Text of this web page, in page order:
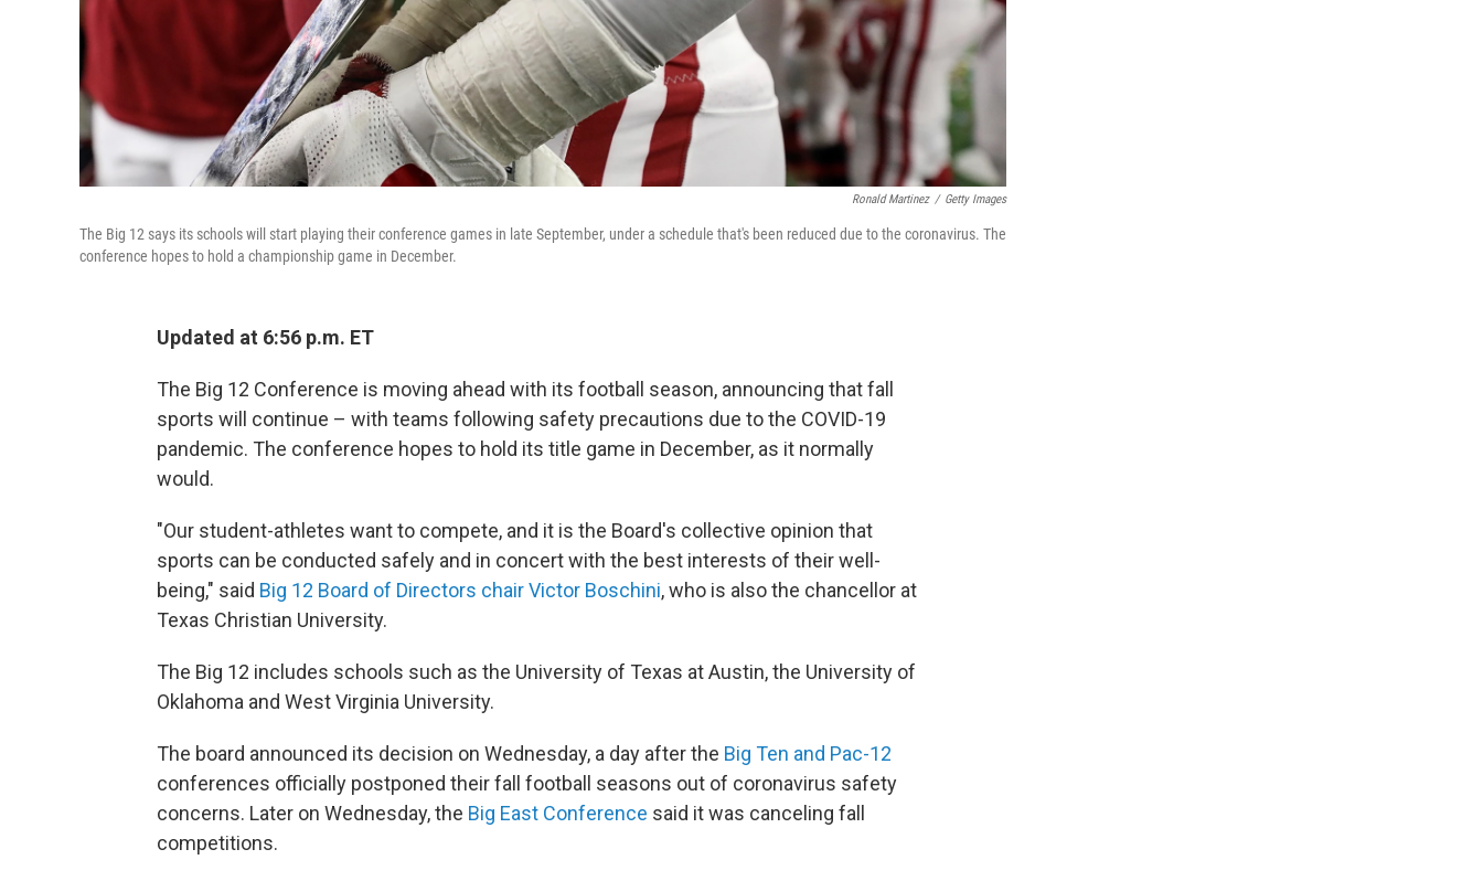
Ronald Martinez / Getty Images
The Big 12 says its schools will start playing their conference games in late September, under a schedule that's been reduced due to the coronavirus. The
conference hopes to hold a championship game in December.
Updated at 6:56 p.m. ET
The Big 12 Conference is moving ahead with its football season, announcing that fall
sports will continue – with teams following safety precautions due to the COVID-19
pandemic. The conference hopes to hold its title game in December, as it normally
would.
"Our student-athletes want to compete, and it is the Board's collective opinion that
sports can be conducted safely and in concert with the best interests of their well-
being," said Big 12 Board of Directors chair Victor Boschini, who is also the chancellor at
Texas Christian University.
The Big 12 includes schools such as the University of Texas at Austin, the University of
Oklahoma and West Virginia University.
The board announced its decision on Wednesday, a day after the Big Ten and Pac-12
conferences officially postponed their fall football seasons out of coronavirus safety
concerns. Later on Wednesday, the Big East Conference said it was canceling fall
competitions.